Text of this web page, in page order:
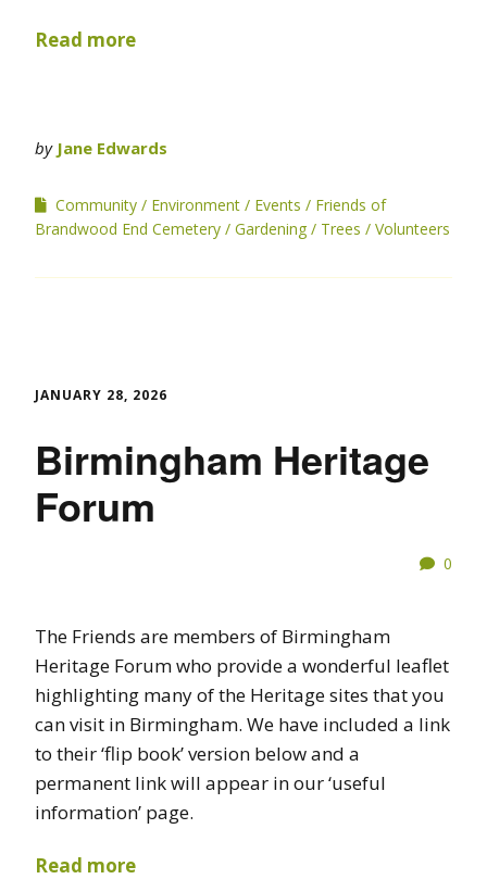
Read more
by Jane Edwards
Community Environment Events
Friends of
Brandwood End Cemetery
Gardening Trees Volunteers
JANUARY 28, 2026
Birmingham Heritage
Forum
0
The Friends are members of Birmingham
Heritage Forum who provide a wonderful leaflet
highlighting many of the Heritage sites that you
can visit in Birmingham. We have included a link
to their ‘flip book’ version below and a
permanent link will appear in our ‘useful
information’ page.
Read more